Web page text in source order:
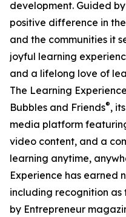
development. Guided
positive difference in
and the communities it
joyful learning
and a lifelong love of
The Learning
Bubbles and Friends®,
media platform
video content, and a
learning anytime,
Experience has earned
including recognition as
by Entrepreneur